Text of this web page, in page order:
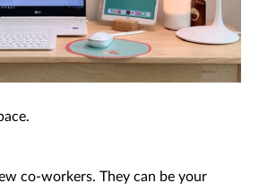
co-workers. They can be your